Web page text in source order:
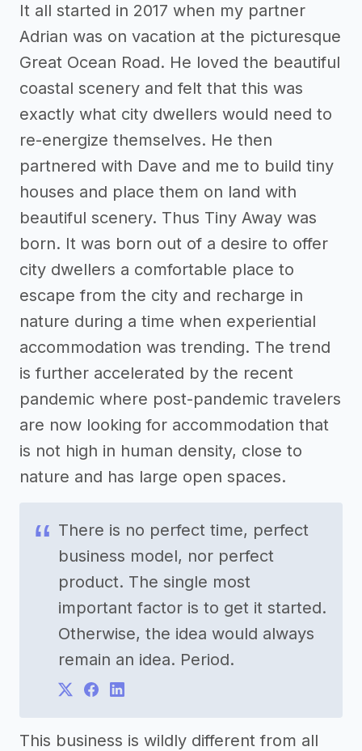
It all started in 2017 when my partner
Adrian was on vacation at the picturesque
Great Ocean Road. He loved the beautiful
coastal scenery and felt that this was
exactly what city dwellers would need to
re-energize themselves. He then
partnered with Dave and me to build tiny
houses and place them on land with
beautiful scenery. Thus Tiny Away was
born. It was born out of a desire to offer
city dwellers a comfortable place to
escape from the city and recharge in
nature during a time when experiential
accommodation was trending. The trend
is further accelerated by the recent
pandemic where post-pandemic travelers
are now looking for accommodation that
is not high in human density, close to
nature and has large open spaces.
There is no perfect time, perfect
business model, nor perfect
product. The single most
important factor is to get it started.
Otherwise, the idea would always
remain an idea. Period.
This business is wildly different from all